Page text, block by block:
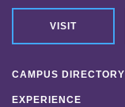
VISIT
CAMPUS DIRECTORY
EXPERIENCE